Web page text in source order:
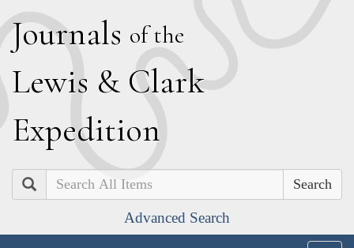
Journals of the
Lewis & Clark
Expedition
Search
Advanced Search